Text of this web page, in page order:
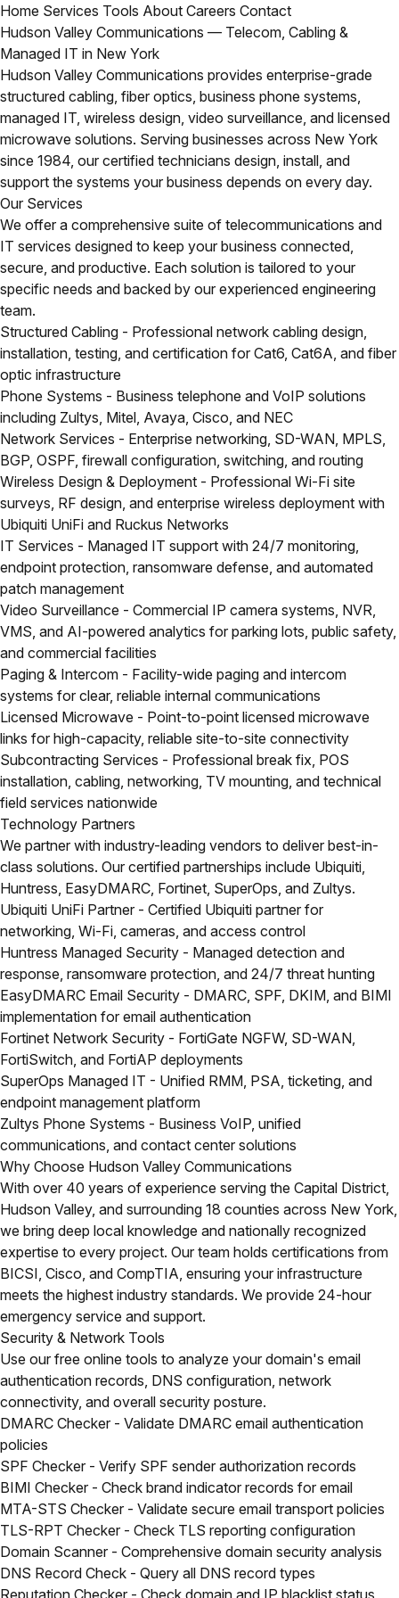
Home Services Tools About Careers Contact
Hudson Valley Communications — Telecom, Cabling &
Managed IT in New York
Hudson Valley Communications provides enterprise-grade
structured cabling, fiber optics, business phone systems,
managed IT, wireless design, video surveillance, and licensed
microwave solutions. Serving businesses across New York
since 1984, our certified technicians design, install, and
support the systems your business depends on every day.
Our Services
We offer a comprehensive suite of telecommunications and
IT services designed to keep your business connected,
secure, and productive. Each solution is tailored to your
specific needs and backed by our experienced engineering
team.
Structured Cabling - Professional network cabling design,
installation, testing, and certification for Cat6, Cat6A, and fiber
optic infrastructure
Phone Systems - Business telephone and VoIP solutions
including Zultys, Mitel, Avaya, Cisco, and NEC
Network Services - Enterprise networking, SD-WAN, MPLS,
BGP, OSPF, firewall configuration, switching, and routing
Wireless Design & Deployment - Professional Wi-Fi site
surveys, RF design, and enterprise wireless deployment with
Ubiquiti UniFi and Ruckus Networks
IT Services - Managed IT support with 24/7 monitoring,
endpoint protection, ransomware defense, and automated
patch management
Video Surveillance - Commercial IP camera systems, NVR,
VMS, and AI-powered analytics for parking lots, public safety,
and commercial facilities
Paging & Intercom - Facility-wide paging and intercom
systems for clear, reliable internal communications
Licensed Microwave - Point-to-point licensed microwave
links for high-capacity, reliable site-to-site connectivity
Subcontracting Services - Professional break fix, POS
installation, cabling, networking, TV mounting, and technical
field services nationwide
Technology Partners
We partner with industry-leading vendors to deliver best-in-
class solutions. Our certified partnerships include Ubiquiti,
Huntress, EasyDMARC, Fortinet, SuperOps, and Zultys.
Ubiquiti UniFi Partner - Certified Ubiquiti partner for
networking, Wi-Fi, cameras, and access control
Huntress Managed Security - Managed detection and
response, ransomware protection, and 24/7 threat hunting
EasyDMARC Email Security - DMARC, SPF, DKIM, and BIMI
implementation for email authentication
Fortinet Network Security - FortiGate NGFW, SD-WAN,
FortiSwitch, and FortiAP deployments
SuperOps Managed IT - Unified RMM, PSA, ticketing, and
endpoint management platform
Zultys Phone Systems - Business VoIP, unified
communications, and contact center solutions
Why Choose Hudson Valley Communications
With over 40 years of experience serving the Capital District,
Hudson Valley, and surrounding 18 counties across New York,
we bring deep local knowledge and nationally recognized
expertise to every project. Our team holds certifications from
BICSI, Cisco, and CompTIA, ensuring your infrastructure
meets the highest industry standards. We provide 24-hour
emergency service and support.
Security & Network Tools
Use our free online tools to analyze your domain's email
authentication records, DNS configuration, network
connectivity, and overall security posture.
DMARC Checker - Validate DMARC email authentication
policies
SPF Checker - Verify SPF sender authorization records
BIMI Checker - Check brand indicator records for email
MTA-STS Checker - Validate secure email transport policies
TLS-RPT Checker - Check TLS reporting configuration
Domain Scanner - Comprehensive domain security analysis
DNS Record Check - Query all DNS record types
Reputation Checker - Check domain and IP blacklist status